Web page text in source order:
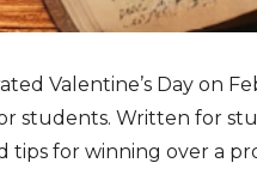
Valentine’s Day on
students. Written for
tips for winning over a